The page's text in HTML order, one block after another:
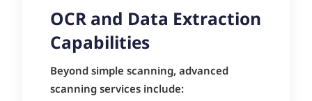
OCR and Data Extraction
Capabilities
Beyond simple scanning, advanced
scanning services include: